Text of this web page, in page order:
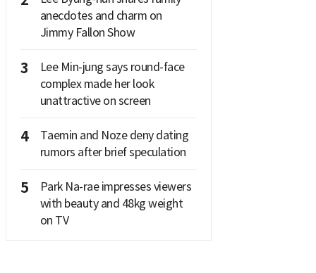
anecdotes and charm on
Jimmy Fallon Show
3
Lee Min-jung says round-face
complex made her look
unattractive on screen
4
Taemin and Noze deny dating
rumors after brief speculation
5
Park Na-rae impresses viewers
with beauty and 48kg weight
on TV